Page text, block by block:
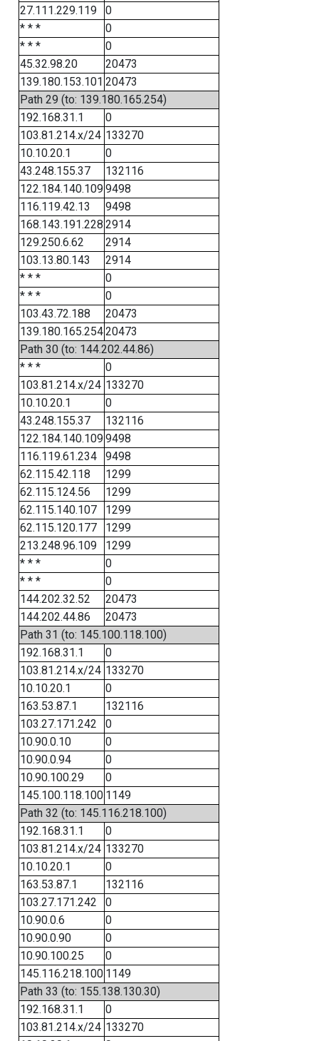
27.111.229.119
0
* * *
0
* * *
0
45.32.98.20
20473
139.180.153.101 20473
Path 29 (to: 139.180.165.254)
192.168.31.1
0
103.81.214.x/24 133270
10.10.20.1
0
43.248.155.37
132116
122.184.140.1099498
116.119.42.13
9498
168.143.191.228 2914
129.250.6.62
2914
103.13.80.143
2914
* * *
0
* * *
0
103.43.72.188
20473
139.180.165.25420473
Path 30 (to: 144.202.44.86)
* * *
0
103.81.214.x/24 133270
10.10.20.1
0
43.248.155.37
132116
122.184.140.1099498
116.119.61.234
9498
62.115.42.118
1299
62.115.124.56
1299
62.115.140.107
1299
62.115.120.177
1299
213.248.96.109
1299
* * *
0
* * *
0
144.202.32.52
20473
144.202.44.86
20473
Path 31 (to: 145.100.118.100)
192.168.31.1
0
103.81.214.x/24 133270
10.10.20.1
0
163.53.87.1
132116
103.27.171.242
0
10.90.0.10
0
10.90.0.94
0
10.90.100.29
0
145.100.118.100 1149
Path 32 (to: 145.116.218.100)
192.168.31.1
0
103.81.214.x/24 133270
10.10.20.1
0
163.53.87.1
132116
103.27.171.242
0
10.90.0.6
0
10.90.0.90
0
10.90.100.25
0
145.116.218.100 1149
Path 33 (to: 155.138.130.30)
192.168.31.1
0
103.81.214.x/24 133270